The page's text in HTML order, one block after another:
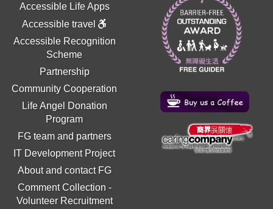
Accessible Life Apps
Accessible travel
Accessible Recognition
Scheme
Partnership
Community Cooperation
Life Angel Donation
Program
FG team and partners
IT Development Project
About and contact FG
Comment Collection -
Volunteer Recruitment